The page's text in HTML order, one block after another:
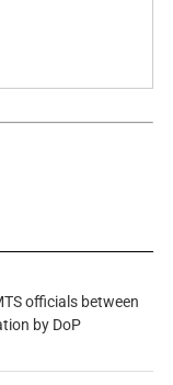
officials between
by DoP